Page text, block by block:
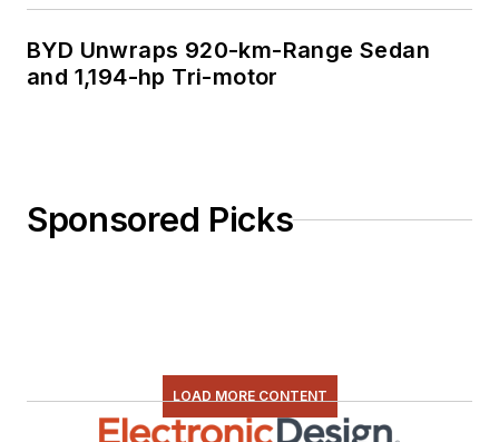
BYD Unwraps 920-km-Range Sedan
and 1,194-hp Tri-motor
Sponsored Picks
LOAD MORE CONTENT